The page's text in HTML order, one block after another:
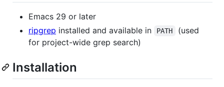
Emacs 29 or later
ripgrep installed and available in PATH
(used
for project-wide grep search)
Installation